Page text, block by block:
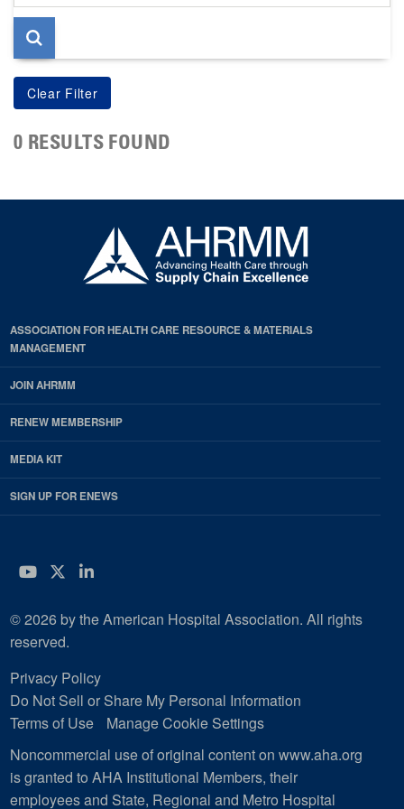
page
0 RESULTS FOUND
ASSOCIATION FOR HEALTH CARE RESOURCE & MATERIALS
MANAGEMENT
JOIN AHRMM
RENEW MEMBERSHIP
MEDIA KIT
SIGN UP FOR ENEWS
YouTube
Twitter
LinkedIn
© 2026 by the American Hospital Association. All rights
reserved.
Privacy Policy
Do Not Sell or Share My Personal Information
Terms of Use
Manage Cookie Settings
Noncommercial use of original content on www.aha.org
is granted to AHA Institutional Members, their
employees and State, Regional and Metro Hospital